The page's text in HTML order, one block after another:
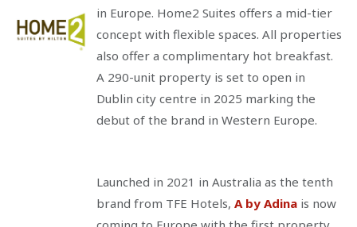
in Europe. Home2 Suites offers a mid-tier
concept with flexible spaces. All properties
also offer a complimentary hot breakfast.
A 290-unit property is set to open in
Dublin city centre in 2025 marking the
debut of the brand in Western Europe.
Launched in 2021 in Australia as the tenth
brand from TFE Hotels, A by Adina is now